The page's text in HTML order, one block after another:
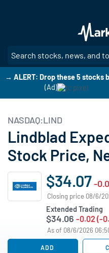
→ ALERT: Drop these 5 stocks
(Ad)
NASDAQ:LIND
Lindblad
Stock Price,
$34.07-
Closing price 08/6/
Extended Trading
$34.06 -0.02 (-
As of 08/6/2026
ADD